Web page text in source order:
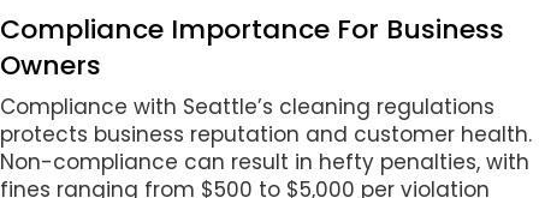
Compliance Importance For Business
Owners
Compliance with Seattle’s cleaning regulations
protects business reputation and customer health.
Non-compliance can result in hefty penalties, with
fines ranging from $500 to $5,000 per violation